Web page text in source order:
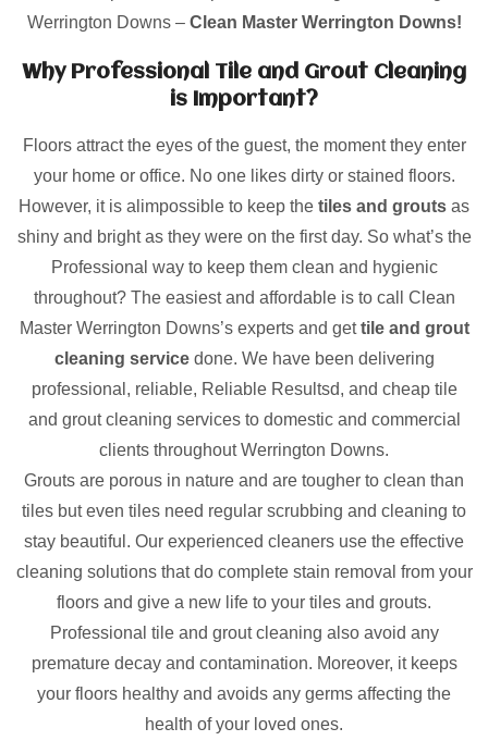
Werrington Downs – Clean Master Werrington Downs!
Why Professional Tile and Grout Cleaning
is Important?
Floors attract the eyes of the guest, the moment they enter
your home or office. No one likes dirty or stained floors.
However, it is alimpossible to keep the tiles and grouts as
shiny and bright as they were on the first day. So what’s the
Professional way to keep them clean and hygienic
throughout? The easiest and affordable is to call Clean
Master Werrington Downs’s experts and gettile and grout
cleaning servicedone. We have been delivering
professional, reliable, Reliable Resultsd, and cheap tile
and grout cleaning services to domestic and commercial
clients throughout Werrington Downs.
Grouts are porous in nature and are tougher to clean than
tiles but even tiles need regular scrubbing and cleaning to
stay beautiful. Our experienced cleaners use the effective
cleaning solutions that do complete stain removal from your
floors and give a new life to your tiles and grouts.
Professional tile and grout cleaning also avoid any
premature decay and contamination. Moreover, it keeps
your floors healthy and avoids any germs affecting the
health of your loved ones.